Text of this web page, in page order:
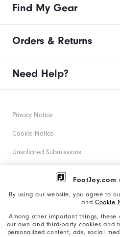
FootJoy.com
By using our website, you agree to
and Cookie
Among other important things, these
our own and third-party cookies and
personalized content, ads, social
Find My Gear
Orders & Returns
Need Help?
Privacy Notice
Cookie Notice
Unsolicited Submissions
Corporate Social Responsibility
California: Your Privacy rights